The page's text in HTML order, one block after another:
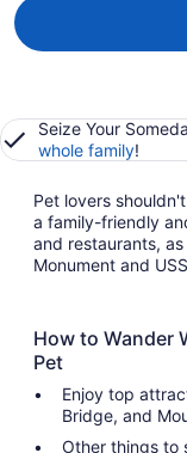
Seize Your
whole family!
Pet lovers
a family-friendly
and restaurants,
Monument and
How to Wander
Pet
Enjoy top
Bridge, and
Other things to